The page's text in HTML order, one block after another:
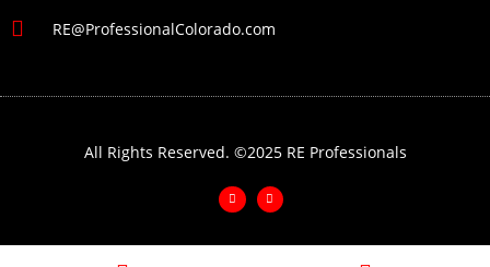
RE@ProfessionalColorado.com
All Rights Reserved. ©2025 RE Professionals